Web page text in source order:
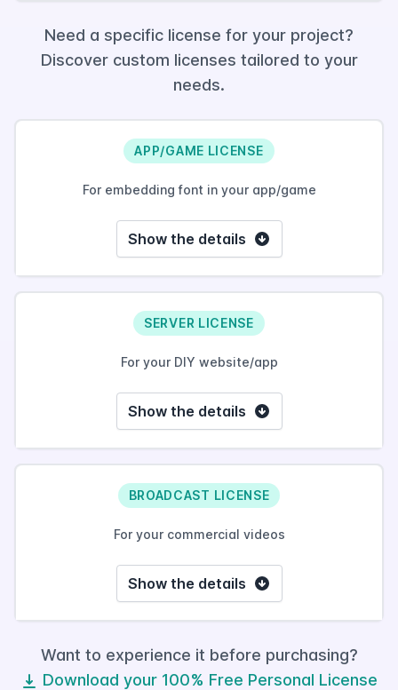
Need a specific license for your project?
Discover custom licenses tailored to your
needs.
APP/GAME LICENSE
For embedding font in your app/game
Show the details
SERVER LICENSE
For your DIY website/app
Show the details
BROADCAST LICENSE
For your commercial videos
Show the details
Want to experience it before purchasing?
Download your 100% Free Personal License